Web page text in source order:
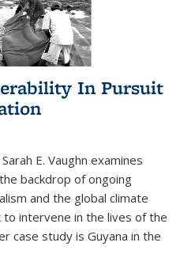
In Pursuit
E. Vaughn examines
backdrop of ongoing
and the global climate
intervene in the lives of the
case study is Guyana in the